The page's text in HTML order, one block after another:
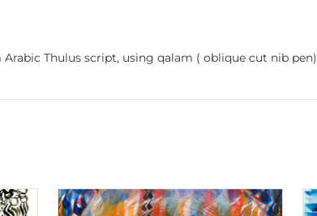
Calligraphy strokes inspired from Arabic Thulus script, using qalam ( oblique cut nib pen)